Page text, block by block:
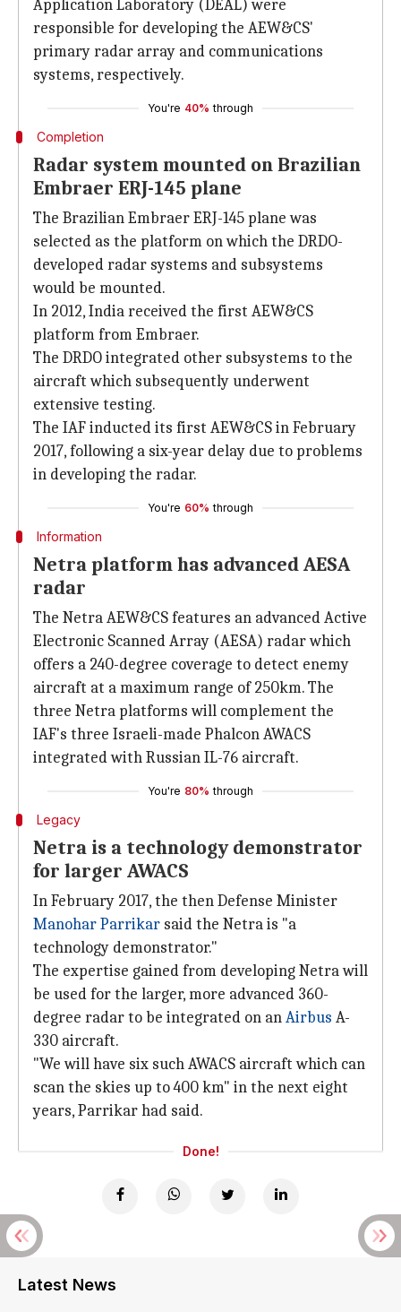
Application Laboratory (DEAL) were
responsible for developing the AEW&CS'
primary radar array and communications
systems, respectively.
You're 40% through
Completion
Radar system mounted on Brazilian
Embraer ERJ-145 plane
The Brazilian Embraer ERJ-145 plane was
selected as the platform on which the DRDO-
developed radar systems and subsystems
would be mounted.
In 2012, India received the first AEW&CS
platform from Embraer.
The DRDO integrated other subsystems to the
aircraft which subsequently underwent
extensive testing.
The IAF inducted its first AEW&CS in February
2017, following a six-year delay due to problems
in developing the radar.
You're 60% through
Information
Netra platform has advanced AESA
radar
The Netra AEW&CS features an advanced Active
Electronic Scanned Array (AESA) radar which
offers a 240-degree coverage to detect enemy
aircraft at a maximum range of 250km. The
three Netra platforms will complement the
IAF's three Israeli-made Phalcon AWACS
integrated with Russian IL-76 aircraft.
You're 80% through
Legacy
Netra is a technology demonstrator
for larger AWACS
In February 2017, the then Defense Minister
Manohar Parrikar said the Netra is "a
technology demonstrator."
The expertise gained from developing Netra will
be used for the larger, more advanced 360-
degree radar to be integrated on anAirbus A-
330 aircraft.
"We will have six such AWACS aircraft which can
scan the skies up to 400 km" in the next eight
years, Parrikar had said.
Done!
Latest News